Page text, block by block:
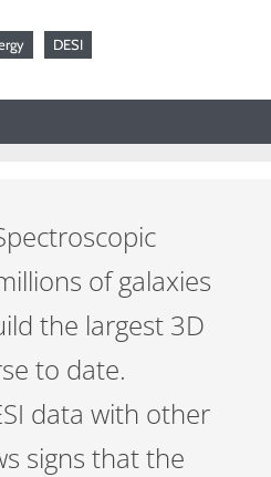
DESI
of galaxies
the largest 3D
to date.
data with other
signs that the